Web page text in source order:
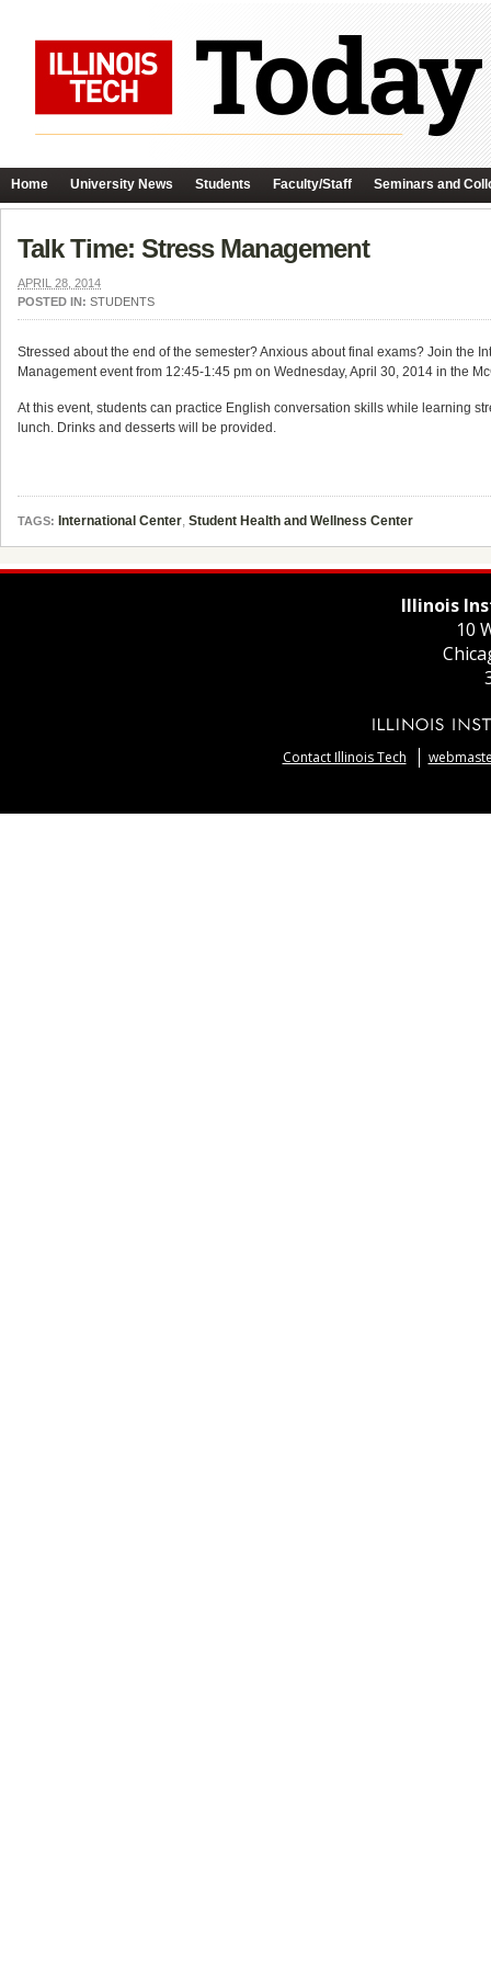
Home University News Students Faculty/Staff Seminars and
Talk Time: Stress Management
APRIL 28, 2014
POSTED IN: STUDENTS
Stressed about the end of the semester? Anxious about final exams? Join the
Management event from 12:45-1:45 pm on Wednesday, April 30, 2014 in the
At this event, students can practice English conversation skills while learning
lunch. Drinks and desserts will be provided.
TAGS: International Center, Student Health and Wellness Center
Illinois
10
Contact Illinois Tech